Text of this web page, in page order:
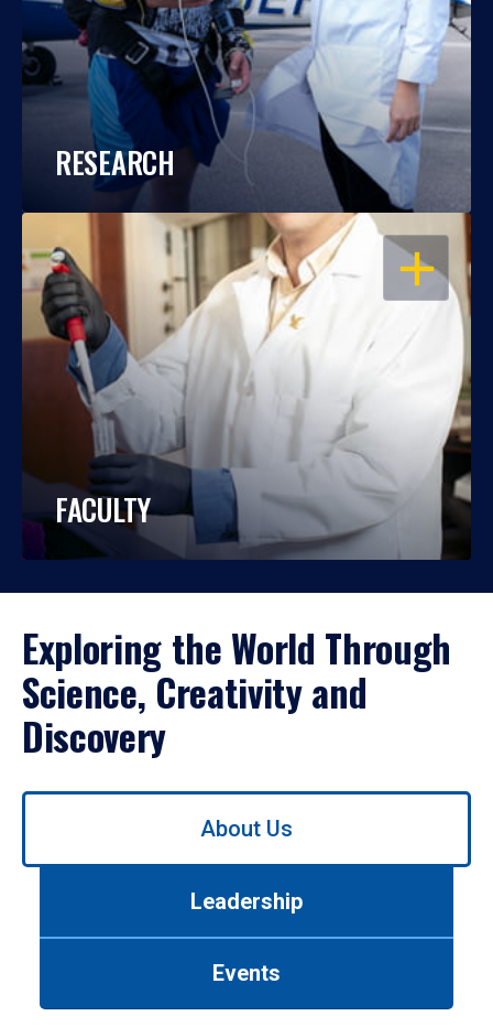
RESEARCH
OPEN
FACULTY
Exploring the World Through
Science, Creativity and
Discovery
Use
About Us
Leadership
Events